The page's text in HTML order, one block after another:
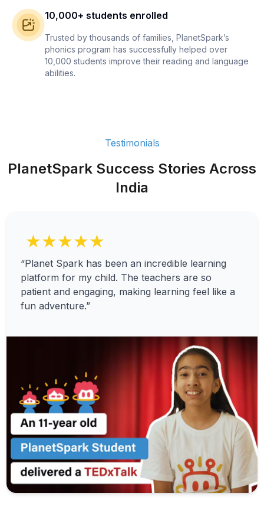
10,000+ students enrolled
Trusted by thousands of families, PlanetSpark’s
phonics program has successfully helped over
10,000 students improve their reading and language
abilities.
Testimonials
PlanetSpark Success Stories Across
India
★★★★★
“Planet Spark has been an incredible learning
platform for my child. The teachers are so
patient and engaging, making learning feel like a
fun adventure.”